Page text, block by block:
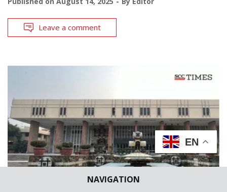
NAVIGATION
Leave a comment
EN